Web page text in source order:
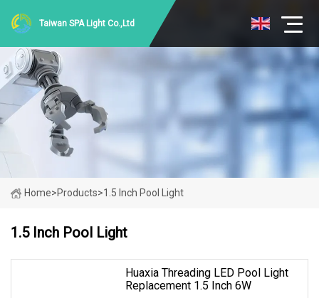
Taiwan SPA Light Co.,Ltd
Home>Products>1.5 Inch Pool Light
1.5 Inch Pool Light
Huaxia Threading LED Pool Light
Replacement 1.5 Inch 6W